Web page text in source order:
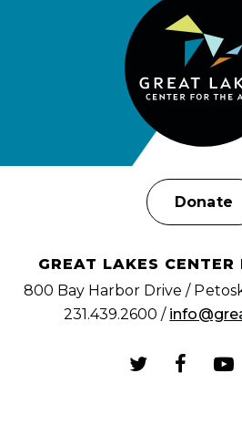
Donate
GREAT LAKES
800 Bay Harbor Drive /
231.439.2600 /